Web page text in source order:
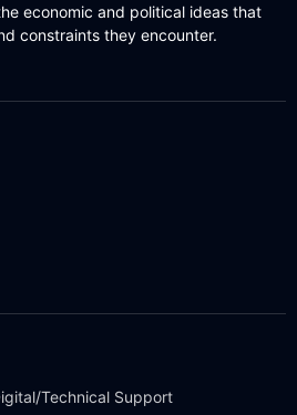
economic and political ideas that
constraints they encounter.
Technical Support